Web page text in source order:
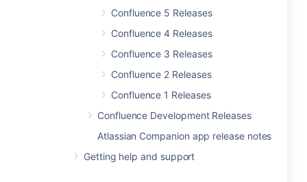
Confluence 5 Releases
Confluence 4 Releases
Confluence 3 Releases
Confluence 2 Releases
Confluence 1 Releases
Confluence Development Releases
Atlassian Companion app release notes
Getting help and support